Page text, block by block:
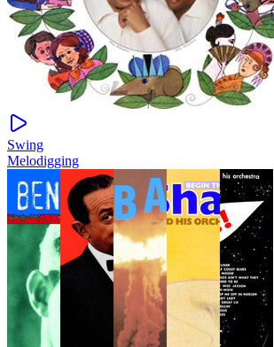
Swing
Melodigging